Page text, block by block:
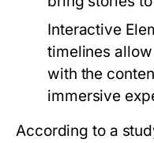
Interactive
timelines
with the
immersive
According to a